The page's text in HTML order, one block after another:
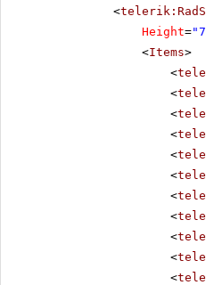
<
Height=
<Items>
<
<
<
<
<
<
<
<
<
<
<